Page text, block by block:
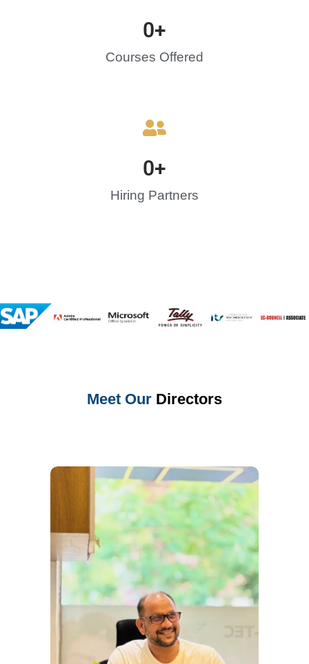
Courses Offered
0+
Hiring Partners
0+
Meet Our Directors